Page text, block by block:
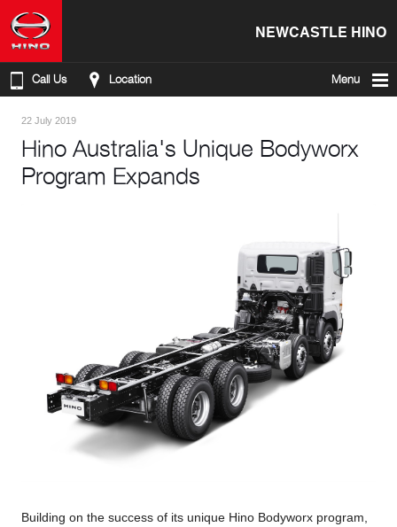
NEWCASTLE HINO
Call Us Location Menu
22 July 2019
Hino Australia's Unique Bodyworx
Program Expands
Building on the success of its unique Hino Bodyworx program,